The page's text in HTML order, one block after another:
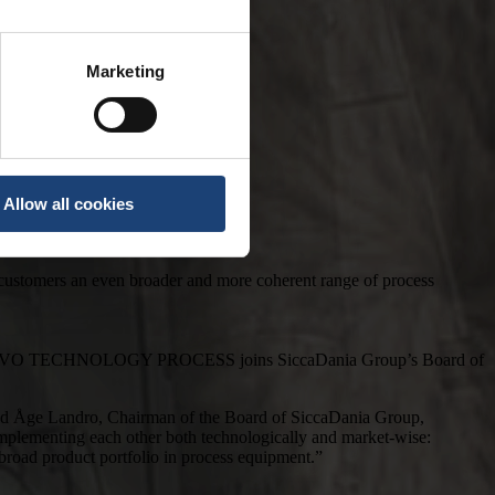
Marketing
Allow all cookies
an even broader and more coherent range of process
TECHNOLOGY PROCESS joins SiccaDania Group’s Board of
Landro, Chairman of the Board of SiccaDania Group,
each other both technologically and market-wise:
product portfolio in process equipment.”